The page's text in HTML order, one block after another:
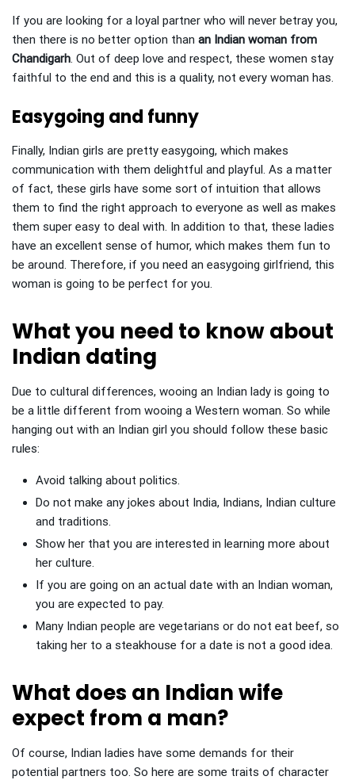
If you are looking for a loyal partner who will never betray you,
then there is no better option than an Indian woman from
Chandigarh. Out of deep love and respect, these women stay
faithful to the end and this is a quality, not every woman has.
Easygoing and funny
Finally, Indian girls are pretty easygoing, which makes
communication with them delightful and playful. As a matter
of fact, these girls have some sort of intuition that allows
them to find the right approach to everyone as well as makes
them super easy to deal with. In addition to that, these ladies
have an excellent sense of humor, which makes them fun to
be around. Therefore, if you need an easygoing girlfriend, this
woman is going to be perfect for you.
What you need to know about
Indian dating
Due to cultural differences, wooing an Indian lady is going to
be a little different from wooing a Western woman. So while
hanging out with an Indian girl you should follow these basic
rules:
Avoid talking about politics.
Do not make any jokes about India, Indians, Indian culture
and traditions.
Show her that you are interested in learning more about
her culture.
If you are going on an actual date with an Indian woman,
you are expected to pay.
Many Indian people are vegetarians or do not eat beef, so
taking her to a steakhouse for a date is not a good idea.
What does an Indian wife
expect from a man?
Of course, Indian ladies have some demands for their
potential partners too. So here are some traits of character